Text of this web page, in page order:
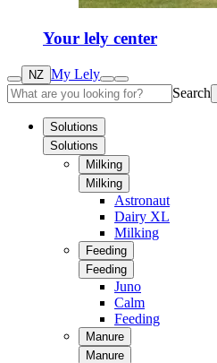
Your lely center
NZ My Lely
Search
Solutions
Solutions
Milking
Milking
Astronaut
Dairy XL
Milking
Feeding
Feeding
Juno
Calm
Feeding
Manure
Manure